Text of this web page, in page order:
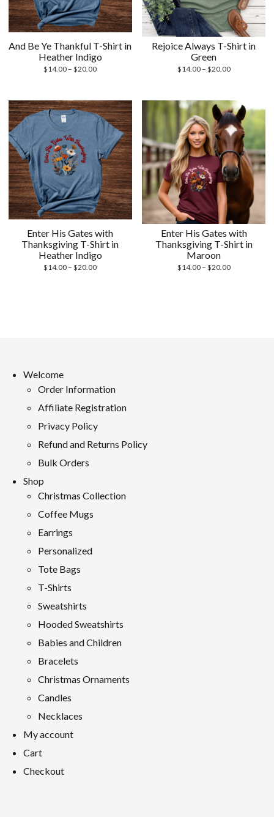
And Be Ye Thankful T-Shirt in
Heather Indigo
$14.00 – $20.00Price
through
$20.00
Rejoice Always T-Shirt in
Green
$14.00 – $20.00Price
through
$20.00
Enter His Gates with
Thanksgiving T-Shirt in
Heather Indigo
$14.00 – $20.00Price
Enter His Gates with
Thanksgiving T-Shirt in
Maroon
$14.00 – $20.00Price
Welcome
Order Information
Affiliate Registration
Privacy Policy
Refund and Returns Policy
Bulk Orders
Shop
Christmas Collection
Coffee Mugs
Earrings
Personalized
Tote Bags
T-Shirts
Sweatshirts
Hooded Sweatshirts
Babies and Children
Bracelets
Christmas Ornaments
Candles
Necklaces
My account
Cart
Checkout